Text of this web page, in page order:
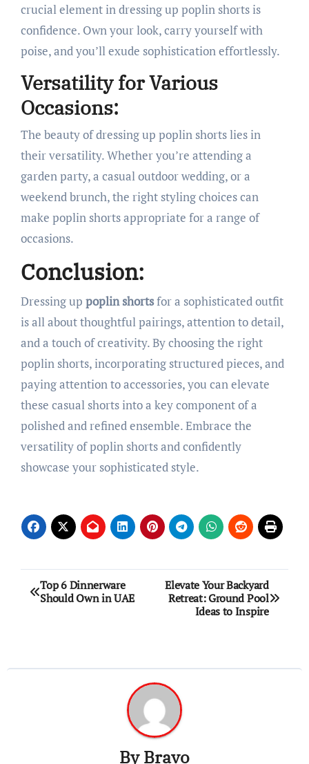
crucial element in dressing up poplin shorts is
confidence. Own your look, carry yourself with
poise, and you’ll exude sophistication effortlessly.
Versatility for Various
Occasions:
The beauty of dressing up poplin shorts lies in
their versatility. Whether you’re attending a
garden party, a casual outdoor wedding, or a
weekend brunch, the right styling choices can
make poplin shorts appropriate for a range of
occasions.
Conclusion:
Dressing up poplin shortsfor a sophisticated outfit
is all about thoughtful pairings, attention to detail,
and a touch of creativity. By choosing the right
poplin shorts, incorporating structured pieces, and
paying attention to accessories, you can elevate
these casual shorts into a key component of a
polished and refined ensemble. Embrace the
versatility of poplin shorts and confidently
showcase your sophisticated style.
Post
navigation
Top 6 Dinnerware
Should Own in UAE
Elevate Your Backyard
Retreat: Ground Pool
Ideas to Inspire
ByBravo